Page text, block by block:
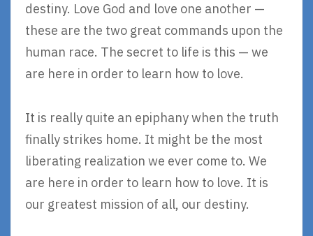
destiny. Love God and love one another —
these are the two great commands upon the
human race. The secret to life is this — we
are here in order to learn how to love.
It is really quite an epiphany when the truth
finally strikes home. It might be the most
liberating realization we ever come to. We
are here in order to learn how to love. It is
our greatest mission of all, our destiny.